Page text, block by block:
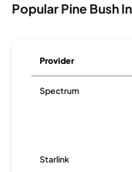
Popular Pine Bush
Provider
Spectrum
Starlink